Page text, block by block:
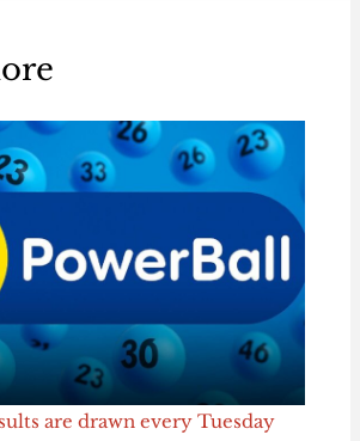
are drawn every Tuesday